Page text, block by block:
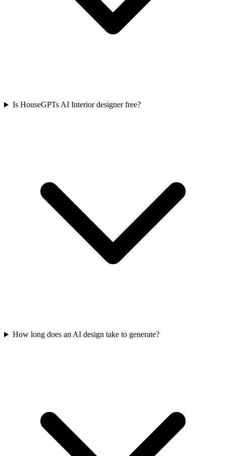
Is HouseGPTs AI Interior designer free?
How long does an AI design take to generate?